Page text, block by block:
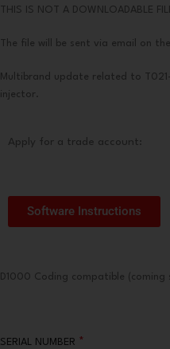
THIS IS NOT A DOWNLOADABLE
The file will be sent via email on
Multibrand update related to
injector.
Apply for a trade account:
Software Instructions
D1000 Coding compatible (coming
SERIAL NUMBER *